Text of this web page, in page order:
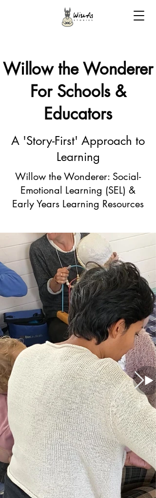
Willow the Wonderer
For Schools &
Educators
A 'Story-First' Approach to
Learning
Willow the Wonderer: Social-
Emotional Learning (SEL) &
Early Years Learning Resources